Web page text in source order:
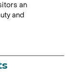
an
and